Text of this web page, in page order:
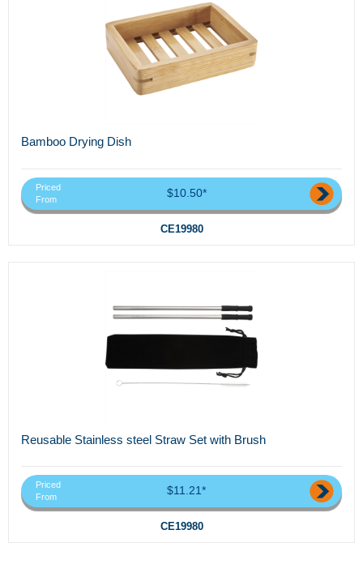
Bamboo Drying Dish
Priced
From
$10.50*
CE19980
Reusable Stainless steel Straw Set with Brush
Priced
From
$11.21*
CE19980